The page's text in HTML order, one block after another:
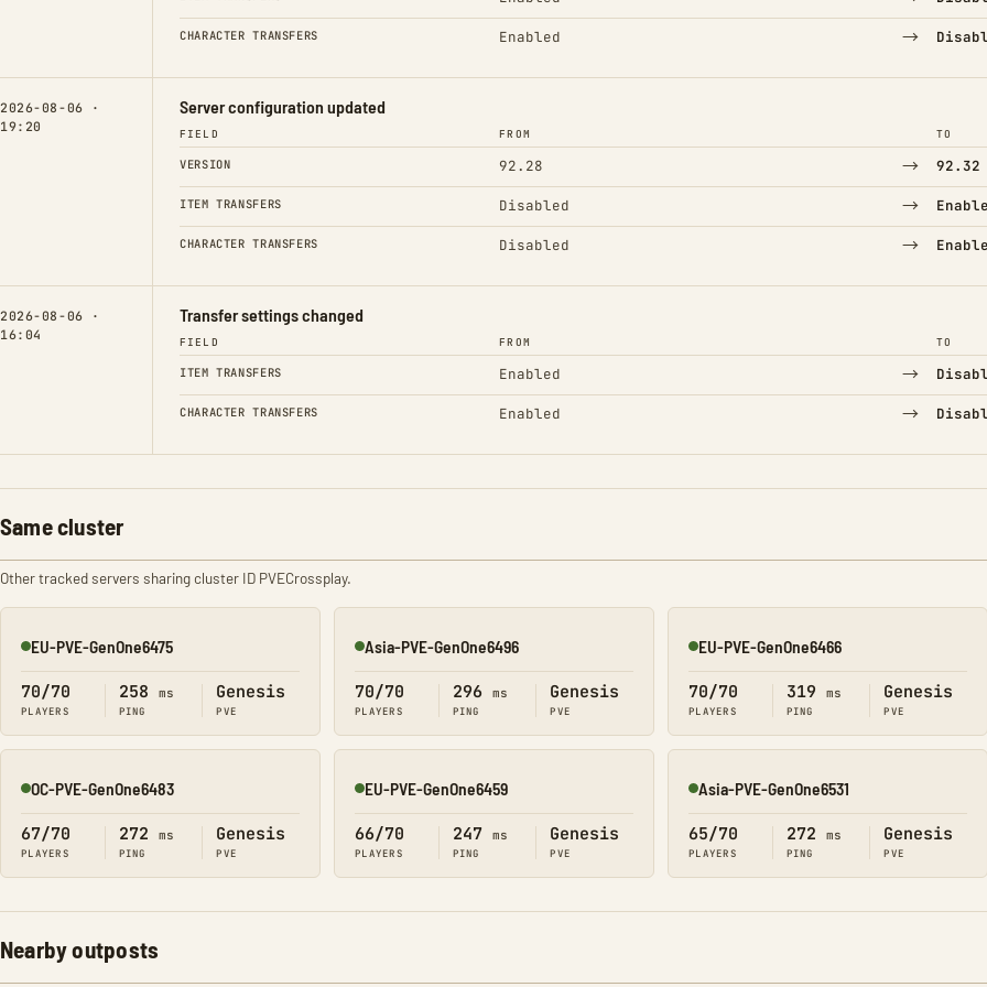
CHARACTER TRANSFERS Enabled →
2026-08-06 ·
19:20
Server configuration updated
FIELD FROM TO
VERSION 92.28 → 92.32
ITEM TRANSFERS Disabled →
CHARACTER TRANSFERS Disabled →
2026-08-06 ·
16:04
Transfer settings changed
FIELD FROM TO
ITEM TRANSFERS Enabled →
CHARACTER TRANSFERS Enabled →
Same cluster
Other tracked servers sharing cluster ID PVECrossplay.
Online
EU-PVE-GenOne6475
70/70
PLAYERS
258 ms
PING
Genesis
PVE
Online
Asia-PVE-GenOne6496
70/70
PLAYERS
296 ms
PING
Genesis
PVE
Online
EU-PVE-GenOne6466
70/70
PLAYERS
319 ms
PING
Genesis
PVE
Online
OC-PVE-GenOne6483
67/70
PLAYERS
272 ms
PING
Genesis
PVE
Online
EU-PVE-GenOne6459
66/70
PLAYERS
247 ms
PING
Genesis
PVE
Online
Asia-PVE-GenOne6531
65/70
PLAYERS
272 ms
PING
Genesis
PVE
Nearby outposts